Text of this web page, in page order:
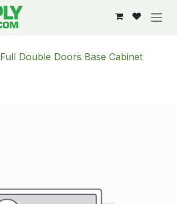
Full Double Doors Base Cabinet